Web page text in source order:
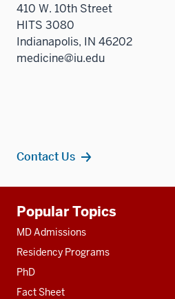
410 W. 10th Street
HITS 3080
Indianapolis, IN 46202
medicine@iu.edu
Contact Us
resources
Popular Topics
MD Admissions
Residency Programs
PhD
Fact Sheet